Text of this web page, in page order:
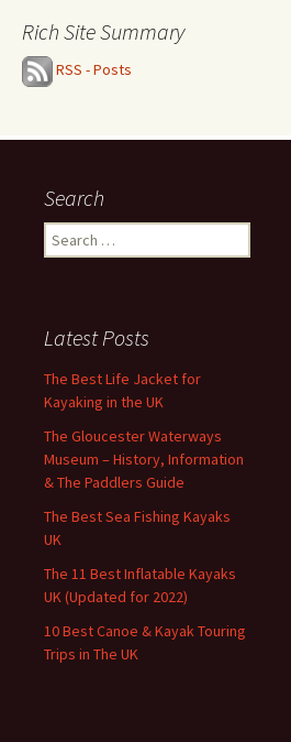
Rich Site Summary
RSS - Posts
Search
Search
for:
Latest Posts
The Best Life Jacket for
Kayaking in the UK
The Gloucester Waterways
Museum – History, Information
& The Paddlers Guide
The Best Sea Fishing Kayaks
UK
The 11 Best Inflatable Kayaks
UK (Updated for 2022)
10 Best Canoe & Kayak Touring
Trips in The UK